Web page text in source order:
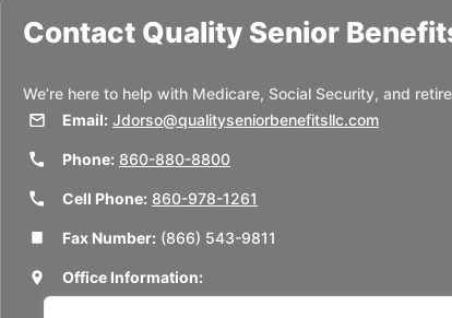
Contact Quality Senior
We’re here to help with Medicare, Social Security, and
Email: Jdorso@qualityseniorbenefitsllc.com
Phone: 860-880-8800
Cell Phone: 860-978-1261
Fax Number: (866) 543-9811
Office Information: